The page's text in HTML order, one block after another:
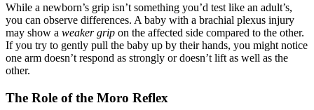
While a newborn’s grip isn’t something you’d test like an adult’s,
you can observe differences. A baby with a brachial plexus injury
may show a weaker grip on the affected side compared to the other.
If you try to gently pull the baby up by their hands, you might notice
one arm doesn’t respond as strongly or doesn’t lift as well as the
other.
The Role of the Moro Reflex